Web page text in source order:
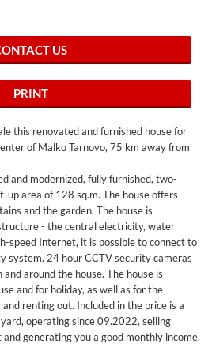
US
PRINT
this renovated and furnished house for
of Malko Tarnovo, 75 km away from
and modernized, fully furnished, two-
area of 128 sq.m. The house offers
and the garden. The house is
- the central electricity, water
speed Internet, it is possible to connect to
system. 24 hour CCTV security cameras
around the house. The house is
and for holiday, as well as for the
renting out. Included in the price is a
operating since 09.2022, selling
generating you a good monthly income.